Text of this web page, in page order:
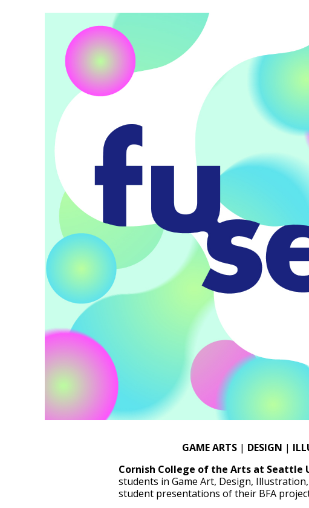
GAME ARTS | DESIGN |
Cornish College of the Arts at Seattle
students in Game Art, Design,
student presentations of their BFA